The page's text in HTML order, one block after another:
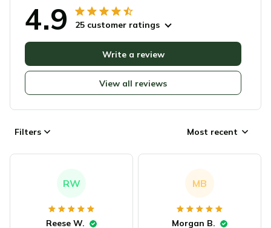
4.9 25 customer ratings
View all reviews
Write a review
Filters Most recent
RW
Reese W.
MB
Morgan B.